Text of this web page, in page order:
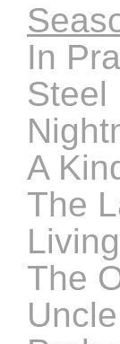
In
Steel
A
The
The